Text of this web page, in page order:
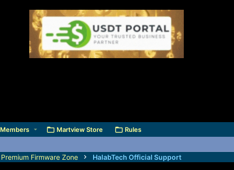
Members Martview Store Rules
Premium Firmware Zone HalabTech Official Support